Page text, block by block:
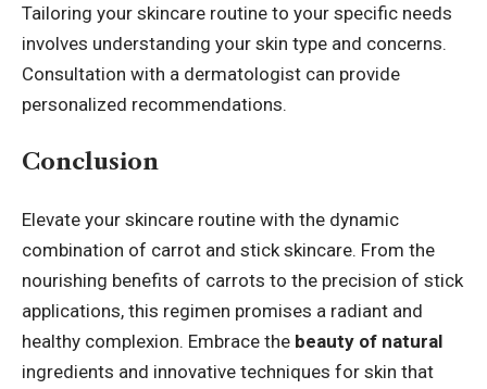
Tailoring your skincare routine to your specific needs
involves understanding your skin type and concerns.
Consultation with a dermatologist can provide
personalized recommendations.
Conclusion
Elevate your skincare routine with the dynamic
combination of carrot and stick skincare. From the
nourishing benefits of carrots to the precision of stick
applications, this regimen promises a radiant and
healthy complexion. Embrace the beauty of natural
ingredients and innovative techniques for skin that